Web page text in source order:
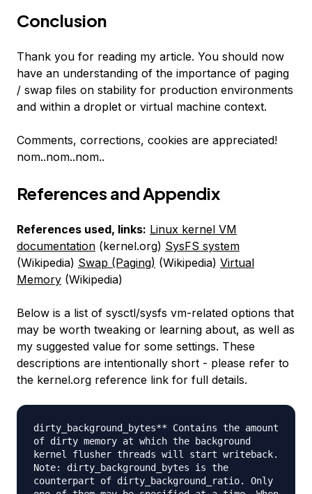
Conclusion
Thank you for reading my article. You should now
have an understanding of the importance of paging
/ swap files on stability for production environments
and within a droplet or virtual machine context.
Comments, corrections, cookies are appreciated!
nom..nom..nom..
References and Appendix
References used, links: Linux kernel VM
documentation (kernel.org) SysFS system
(Wikipedia) Swap (Paging) (Wikipedia) Virtual
Memory (Wikipedia)
Below is a list of sysctl/sysfs vm-related options that
may be worth tweaking or learning about, as well as
my suggested value for some settings. These
descriptions are intentionally short - please refer to
the kernel.org reference link for full details.
dirty_background_bytes** Contains the amount
of dirty memory at which the background
kernel flusher threads will start writeback.
Note: dirty_background_bytes is the
counterpart of dirty_background_ratio. Only